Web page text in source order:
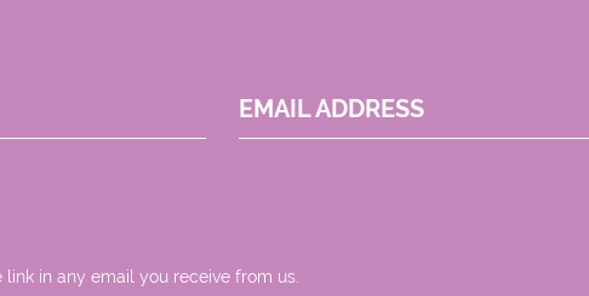
EMAIL ADDRESS
link in any email you receive from us.